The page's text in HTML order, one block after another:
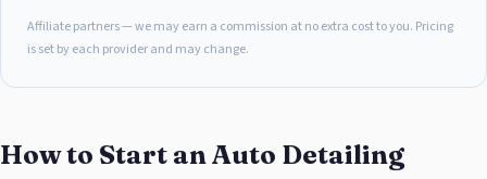
Affiliate partners — we may earn a commission at no extra cost to you. Pricing
is set by each provider and may change.
How to Start an Auto Detailing